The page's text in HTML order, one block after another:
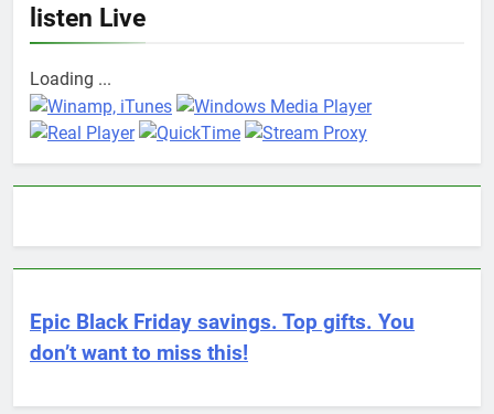
listen Live
Loading ...
Epic Black Friday savings. Top gifts. You
don’t want to miss this!